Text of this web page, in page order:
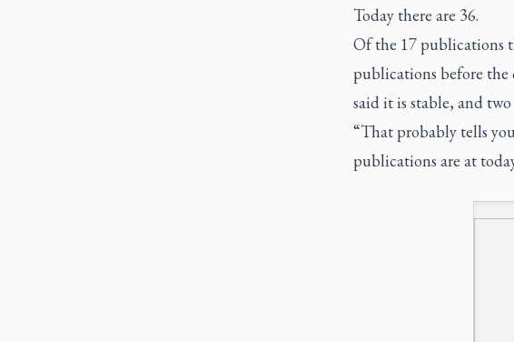
Today there are 36.
Of the 17 publications
publications before
said it is stable, and
“That probably tells
publications are at